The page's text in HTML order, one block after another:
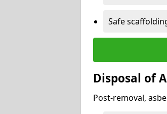
Safe
Disposal of
Post-removal,